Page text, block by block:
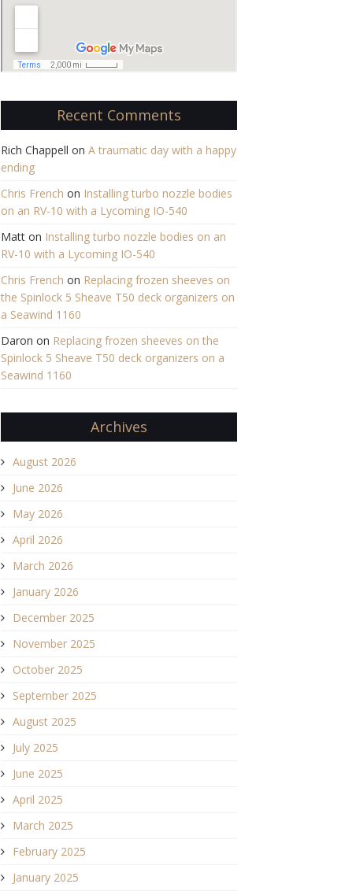
Recent Comments
Rich Chappell on A traumatic day with a happy
ending
Chris French on Installing turbo nozzle bodies
on an RV-10 with a Lycoming IO-540
Matton Installing turbo nozzle bodies on an
RV-10 with a Lycoming IO-540
Chris French on Replacing frozen sheeves on
the Spinlock 5 Sheave T50 deck organizers on
a Seawind 1160
Daron on Replacing frozen sheeves on the
Spinlock 5 Sheave T50 deck organizers on a
Seawind 1160
Archives
August 2026
June 2026
May 2026
April 2026
March 2026
January 2026
December 2025
November 2025
October 2025
September 2025
August 2025
July 2025
June 2025
April 2025
March 2025
February 2025
January 2025